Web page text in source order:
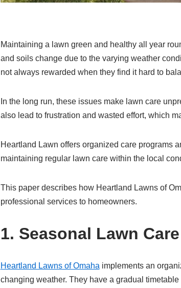
Maintaining a lawn green and healthy all year
and soils change due to the varying weather
not always rewarded when they find it hard to
In the long run, these issues make lawn care
also lead to frustration and wasted effort, which
Heartland Lawn offers organized care programs
maintaining regular lawn care within the local
This paper describes how Heartland Lawns of
professional services to homeowners.
1. Seasonal Lawn
Heartland Lawns of Omaha implements an
changing weather. They have a gradual